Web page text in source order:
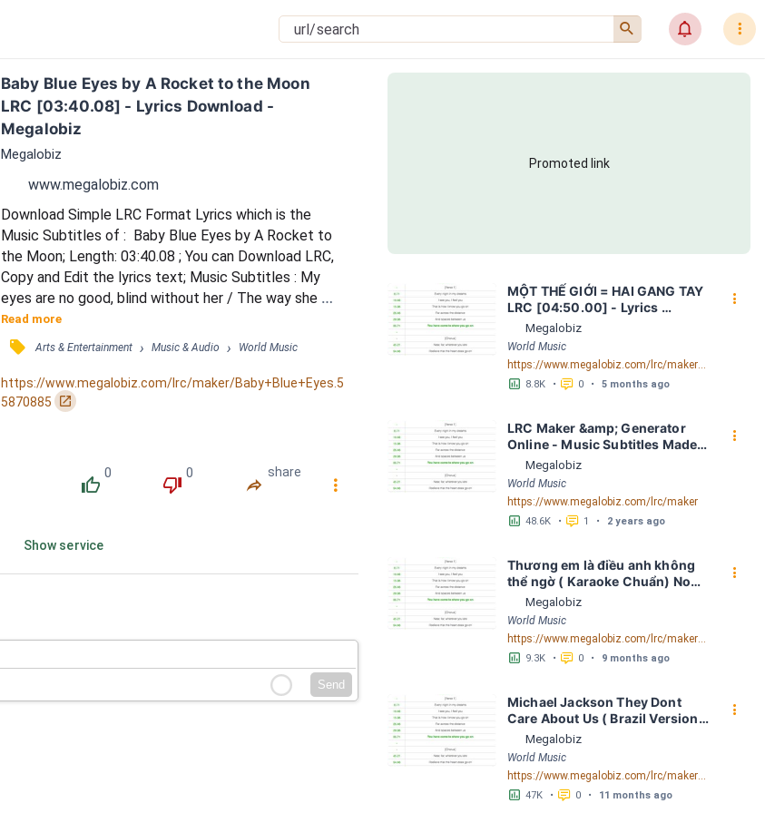
󰍉 󰂜 󰇙
Baby Blue Eyes by A Rocket to the Moon
LRC [03:40.08] - Lyrics Download -
Megalobiz
Megalobiz
www.megalobiz.com
Download Simple LRC Format Lyrics which is the
Music Subtitles of :  Baby Blue Eyes by A Rocket to
the Moon; Length: 03:40.08 ; You can Download LRC,
Copy and Edit the lyrics text; Music Subtitles : My
eyes are no good, blind without her / The way she
moves, I never doubt her / When she talks, she
somehow creeps into my dreams / She's a doll, a
catch, a winner / I'm in love and no beginner / Could
ever grasp or understand just what she means / Baby,
baby blue eyes / Stay with me by my side / 'Ti...
Read more
󰓹 Arts & Entertainment › Music & Audio › World Music
https://www.megalobiz.com/lrc/maker/Baby+Blue+Eyes.5
5870885
󰏌
󰔔
0
󰔒
0
󰤲
share
󰇙
Show service
Send
Promoted link
MỘT THẾ GIỚI = HAI GANG TAY
LRC [04:50.00] - Lyrics
Download - Megalobiz
Megalobiz
World Music
https://www.megalobiz.com/lrc/maker/M%E1%BB%98T+-TH%E1%BA%BE+GI%E1%BB%9AI-+=+HAI+GANG+TAY.56590968
󱕎 8.8K • 󰆉 0 • 5 months ago
󰇙
LRC Maker &amp; Generator
Online - Music Subtitles Made
Easy - Megalobiz
Megalobiz
World Music
https://www.megalobiz.com/lrc/maker
󱕎 48.6K • 󰆉 1 • 2 years ago
󰇙
Thương em là điều anh không
thể ngờ ( Karaoke Chuẩn) Noo
Phước Thịnh Spaceboiz LRC
[04:56.93] - Lyrics Download -
Megalobiz
Megalobiz
World Music
https://www.megalobiz.com/lrc/maker/Th%C6%B0%C6%A1ng+em+l%C3%A0+%C4%91i%E1%BB%81u+anh+kh%C3%B4ng+th%E1%BB%83+ng%E1%BB%9D+(Karaoke+Chu%E1%BA%A9n)+-+Noo+Ph%C6%B0%E1%BB%9Bc+Th%E1%BB%8Bnh+-+Spaceboiz.55386912
󱕎 9.3K • 󰆉 0 • 9 months ago
󰇙
Michael Jackson They Dont
Care About Us ( Brazil Version)
( Official Video) by Michael
Jackson LRC [04:41.68] -
Lyrics Download - Megalobiz
Megalobiz
World Music
https://www.megalobiz.com/lrc/maker/Michael+Jackson+-+They+Dont+Care+About+Us+(Brazil+Version)+(Official+Video).54936357
󱕎 47K • 󰆉 0 • 11 months ago
󰇙